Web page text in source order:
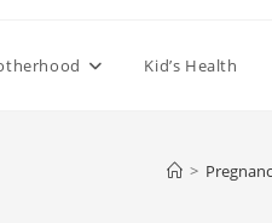
Kid’s Health
>